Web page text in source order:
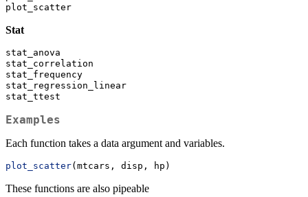
plot_scatter
Stat
stat_anova
stat_correlation
stat_frequency
stat_regression_linear
stat_ttest
Examples
Each function takes a data argument and variables.
plot_scatter(mtcars, disp, hp)
These functions are also pipeable